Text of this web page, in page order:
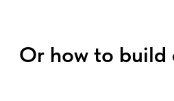
Or how to build